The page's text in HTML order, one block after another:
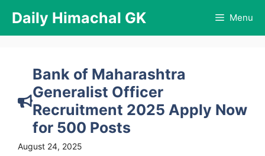
content
Daily Himachal GK Menu
Bank of Maharashtra
Generalist Officer
Recruitment 2025 Apply Now
for 500 Posts
August 24, 2025